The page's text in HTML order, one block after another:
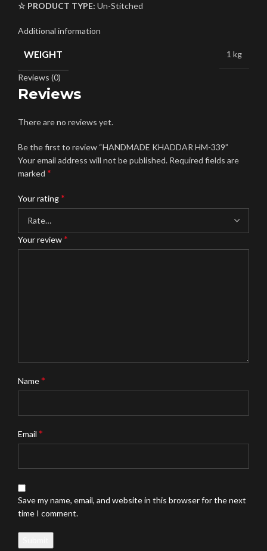
☆ PRODUCT TYPE: Un-Stitched
Additional information
WEIGHT 1 kg
Reviews (0)
Reviews
There are no reviews yet.
Be the first to review “HANDMADE KHADDAR HM-339”
Your email address will not be published. Required fields are
marked *
Your rating*
Your review*
Name*
Email *
Save my name, email, and website in this browser for the next
time I comment.